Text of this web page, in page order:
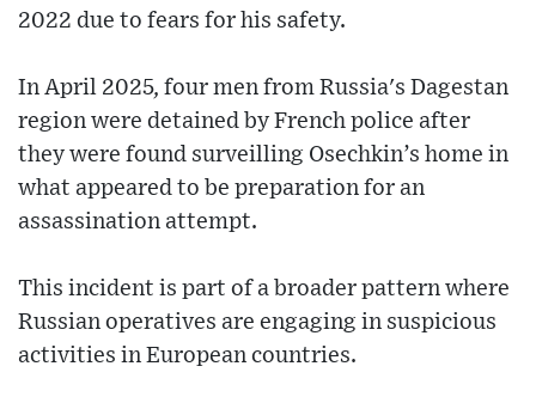
2022 due to fears for his safety.
In April 2025, four men from Russia's Dagestan
region were detained by French police after
they were found surveilling Osechkin’s home in
what appeared to be preparation for an
assassination attempt.
This incident is part of a broader pattern where
Russian operatives are engaging in suspicious
activities in European countries.